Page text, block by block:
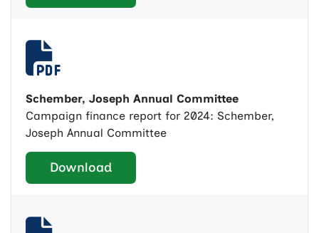
Schember, Joseph Annual Committee
Campaign finance report for 2024: Schember,
Joseph Annual Committee
Download